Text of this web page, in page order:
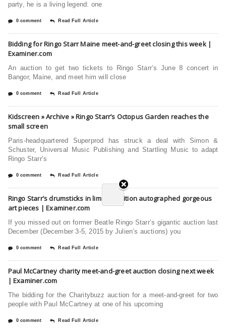
party, he is a living legend: one
0 comment Read Full Article
Bidding for Ringo Starr Maine meet-and-greet closing this week |
Examiner.com
An auction to get two tickets to Ringo Starr’s June 8 concert in
Bangor, Maine, and meet him will close
0 comment Read Full Article
Kidscreen » Archive » Ringo Starr’s Octopus Garden reaches the
small screen
Paris-headquartered Superprod has struck a deal with Simon &
Schuster, Universal Music Publishing and Startling Music to adapt
Ringo Starr’s
0 comment Read Full Article
Ringo Starr’s drumsticks in limited-edition autographed gorgeous
art pieces | Examiner.com
If you missed out on former Beatle Ringo Starr’s gigantic auction last
December (December 3-5, 2015 by Julien’s auctions) you
0 comment Read Full Article
Paul McCartney charity meet-and-greet auction closing next week
| Examiner.com
The bidding for the Charitybuzz auction for a meet-and-greet for two
people with Paul McCartney at one of his upcoming
0 comment Read Full Article